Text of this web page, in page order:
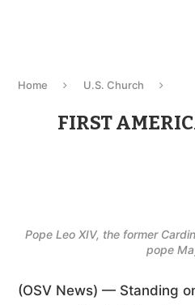
Home U.S. Church
FIRST
Pope Leo XIV, the former
pope
(OSV News) — Standing